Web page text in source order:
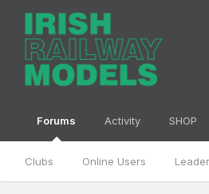
Forums
Clubs Online Users
Activity SHOP